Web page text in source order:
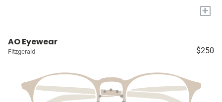
+
AO Eyewear
Fitzgerald $250